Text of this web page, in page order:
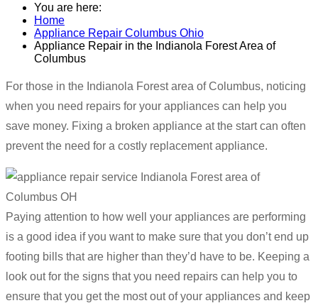
You are here:
Home
Appliance Repair Columbus Ohio
Appliance Repair in the Indianola Forest Area of
Columbus
For those in the Indianola Forest area of Columbus, noticing
when you need repairs for your appliances can help you
save money. Fixing a broken appliance at the start can often
prevent the need for a costly replacement appliance.
Paying attention to how well your appliances are performing
is a good idea if you want to make sure that you don’t end up
footing bills that are higher than they’d have to be. Keeping a
look out for the signs that you need repairs can help you to
ensure that you get the most out of your appliances and keep